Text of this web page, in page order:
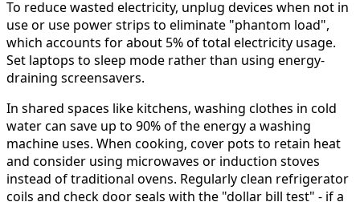
To reduce wasted electricity, unplug devices when not in
use or use power strips to eliminate "phantom load",
which accounts for about 5% of total electricity usage.
Set laptops to sleep mode rather than using energy-
draining screensavers.
In shared spaces like kitchens, washing clothes in cold
water can save up to 90% of the energy a washing
machine uses. When cooking, cover pots to retain heat
and consider using microwaves or induction stoves
instead of traditional ovens. Regularly clean refrigerator
coils and check door seals with the "dollar bill test" - if a